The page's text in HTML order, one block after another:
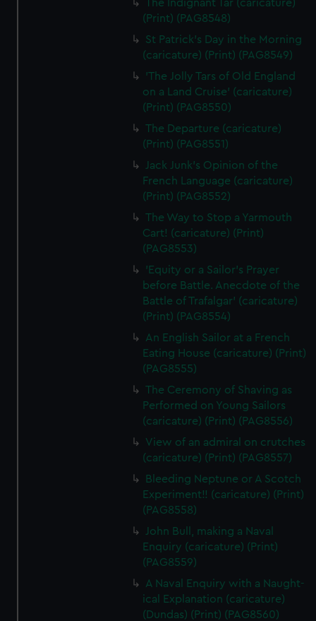
The Indignant Tar (caricature)
(Print) (PAG8548)
St Patrick's Day in the Morning
(caricature) (Print) (PAG8549)
'The Jolly Tars of Old England
on a Land Cruise' (caricature)
(Print) (PAG8550)
The Departure (caricature)
(Print) (PAG8551)
Jack Junk's Opinion of the
French Language (caricature)
(Print) (PAG8552)
The Way to Stop a Yarmouth
Cart! (caricature) (Print)
(PAG8553)
'Equity or a Sailor's Prayer
before Battle. Anecdote of the
Battle of Trafalgar' (caricature)
(Print) (PAG8554)
An English Sailor at a French
Eating House (caricature) (Print)
(PAG8555)
The Ceremony of Shaving as
Performed on Young Sailors
(caricature) (Print) (PAG8556)
View of an admiral on crutches
(caricature) (Print) (PAG8557)
Bleeding Neptune or A Scotch
Experiment!! (caricature) (Print)
(PAG8558)
John Bull, making a Naval
Enquiry (caricature) (Print)
(PAG8559)
A Naval Enquiry with a Naught-
ical Explanation (caricature)
(Dundas) (Print) (PAG8560)